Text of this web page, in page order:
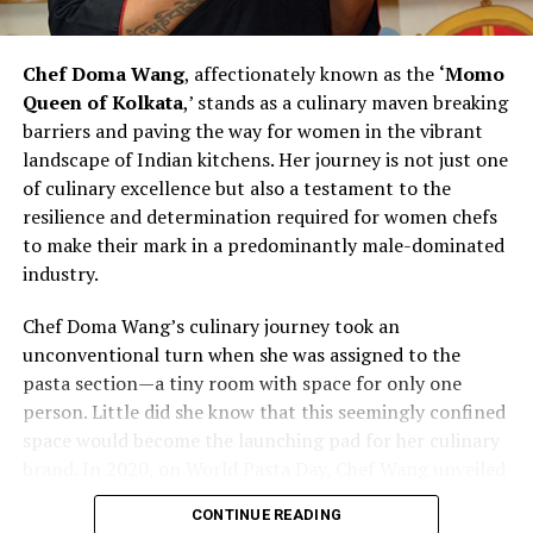
to hiring more women and recognizing their
chefs to rethink traditional norms. As Chef Bhatia
continues to pave the way for women in culinary
excellence, she exemplifies the transformative power of
leadership and advocacy within the industry. Her story is
not just one of personal success but also a narrative of
empowerment, resilience, and a vision for a more
diverse and inclusive future in the culinary arts.
narrative of redefining culinary leadership and
championing inclusivity within professional kitchens. By
actively promoting gender diversity and recognizing the
strengths of women chefs, she contributes to reshaping
As the culinary world evolves, Chef Bhatia’s efforts
Chef Doma Wang, affectionately known as the ‘Momo
Queen of Kolkata,’ stands as a culinary maven breaking
barriers and paving the way for women in the vibrant
landscape of Indian kitchens. Her journey is not just one
of culinary excellence but also a testament to the
resilience and determination required for women chefs
to make their mark in a predominantly male-dominated
industry.
Chef Doma Wang’s culinary journey took an
unconventional turn when she was assigned to the
pasta section—a tiny room with space for only one
person. Little did she know that this seemingly confined
space would become the launching pad for her culinary
her brand, marking the beginning of a new chapter in
her culinary career. The challenges faced by women
CONTINUE READING